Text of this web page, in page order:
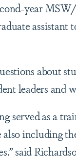
year
assistant
about
leaders and
served as a
also including
said